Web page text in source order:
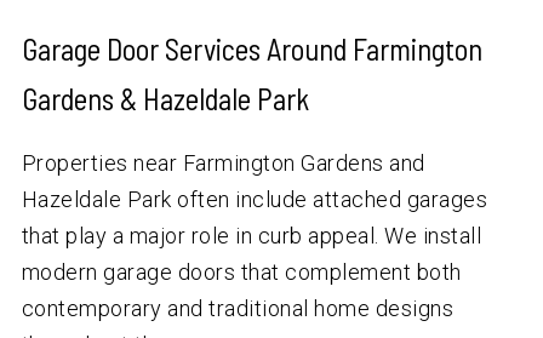
Garage Door Services Around Farmington
Gardens & Hazeldale Park
Properties near Farmington Gardens and
Hazeldale Park often include attached garages
that play a major role in curb appeal. We install
modern garage doors that complement both
contemporary and traditional home designs